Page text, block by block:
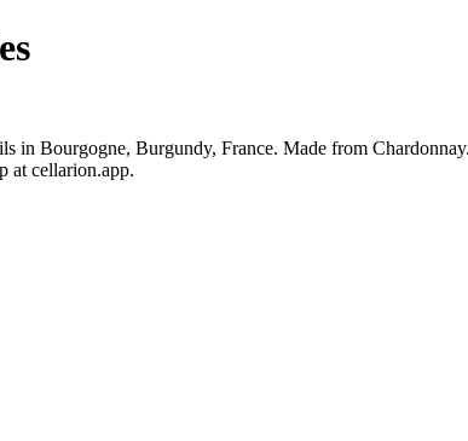
in Bourgogne, Burgundy, France. Made from
at cellarion.app.